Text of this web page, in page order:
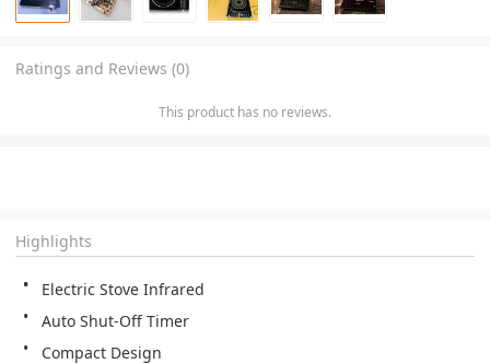
Ratings and Reviews (0)
This product has no reviews.
Highlights
Electric Stove Infrared
Auto Shut-Off Timer
Compact Design